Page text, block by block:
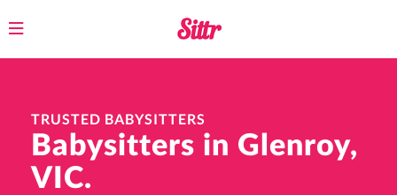
Toggle
TRUSTED BABYSITTERS
Babysitters in Glenroy,
VIC.